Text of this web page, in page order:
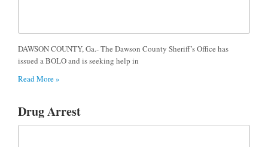
DAWSON COUNTY, Ga.- The Dawson County Sheriff’s Office has
issued a BOLO and is seeking help in
Read More »
Drug Arrest